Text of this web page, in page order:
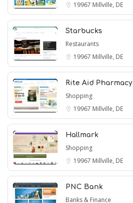
19967 Millville, DE
Starbucks
Restaurants
19967 Millville, DE
Rite Aid Pharmacy
Shopping
19967 Millville, DE
Hallmark
Shopping
19967 Millville, DE
PNC Bank
Banks & Finance